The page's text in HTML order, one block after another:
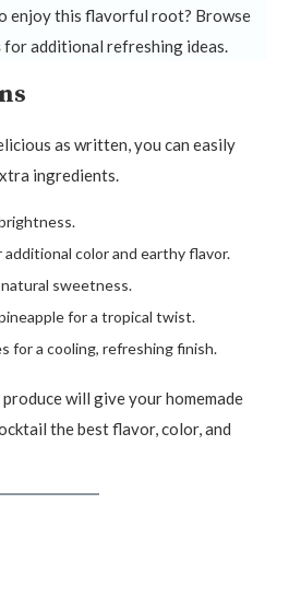
enjoy this flavorful root? Browse
for additional refreshing ideas.
as written, you can easily
ingredients.
color and earthy flavor.
sweetness.
for a tropical twist.
for a cooling, refreshing finish.
will give your homemade
the best flavor, color, and